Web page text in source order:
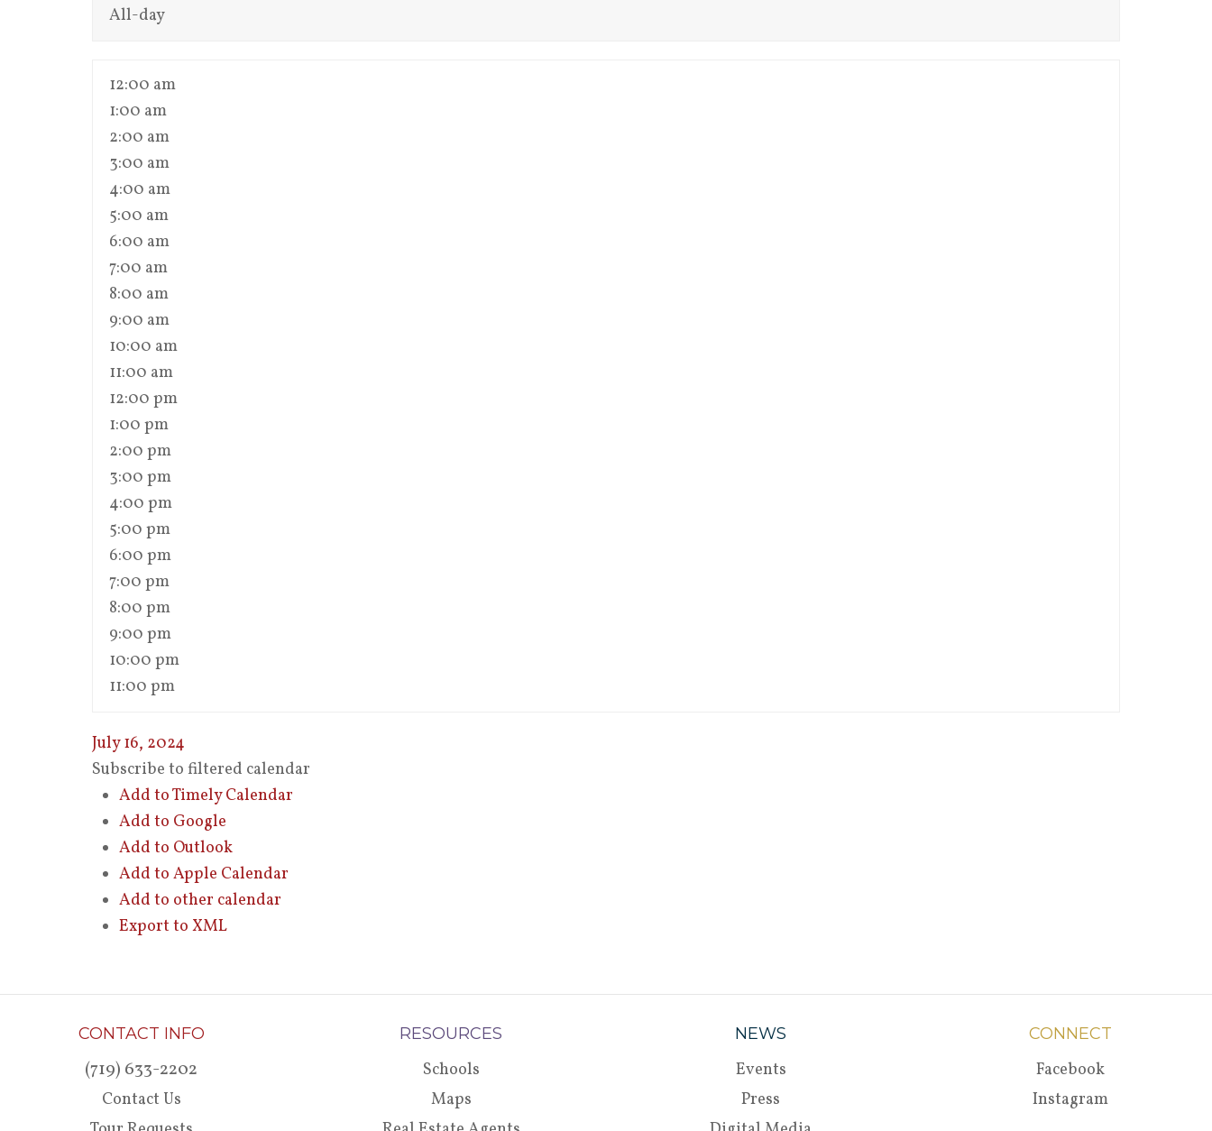
All-day
12:00 am
1:00 am
2:00 am
3:00 am
4:00 am
5:00 am
6:00 am
7:00 am
8:00 am
9:00 am
10:00 am
11:00 am
12:00 pm
1:00 pm
2:00 pm
3:00 pm
4:00 pm
5:00 pm
6:00 pm
7:00 pm
8:00 pm
9:00 pm
10:00 pm
11:00 pm
July 16, 2024
Subscribe to filtered calendar
Add to Timely Calendar
Add to Google
Add to Outlook
Add to Apple Calendar
Add to other calendar
Export to XML
CONTACT INFO
(719) 633-2202
Contact Us
RESOURCES
Schools
Maps
NEWS
Events
Press
CONNECT
Facebook
Instagram